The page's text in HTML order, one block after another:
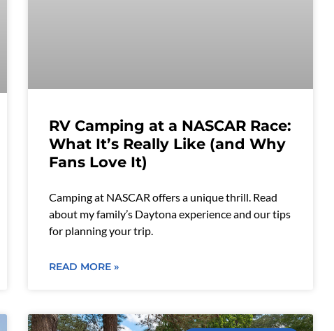
RV Camping at a NASCAR Race:
What It’s Really Like (and Why
Fans Love It)
Camping at NASCAR offers a unique thrill. Read
about my family’s Daytona experience and our tips
for planning your trip.
READ MORE »